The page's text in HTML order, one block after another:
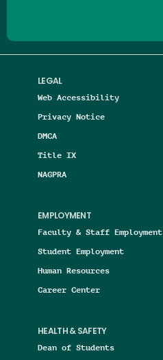
LEGAL
Web Accessibility
Privacy Notice
DMCA
Title IX
NAGPRA
EMPLOYMENT
Faculty & Staff Employment
Student Employment
Human Resources
Career Center
HEALTH & SAFETY
Dean of Students